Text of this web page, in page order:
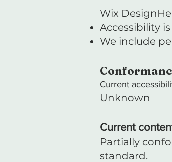
Wix
Accessibility
We include
Current
Unknown
Current
Partially
standard.